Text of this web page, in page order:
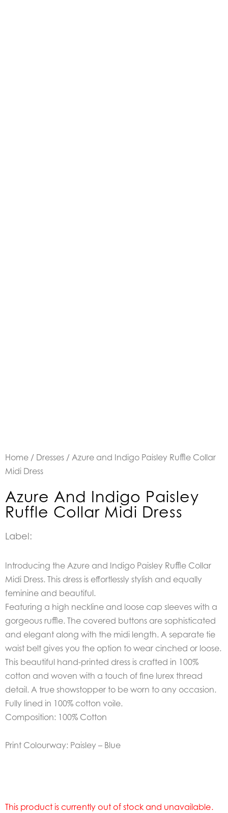
Home / Dresses / Azure and Indigo Paisley Ruffle Collar
Midi Dress
Azure And Indigo Paisley
Ruffle Collar Midi Dress
Label:
Introducing the Azure and Indigo Paisley Ruffle Collar
Midi Dress. This dress is effortlessly stylish and equally
feminine and beautiful.
Featuring a high neckline and loose cap sleeves with a
gorgeous ruffle. The covered buttons are sophisticated
and elegant along with the midi length. A separate tie
waist belt gives you the option to wear cinched or loose.
This beautiful hand-printed dress is crafted in 100%
cotton and woven with a touch of fine lurex thread
detail. A true showstopper to be worn to any occasion.
Fully lined in 100% cotton voile.
Composition: 100% Cotton
Print Colourway: Paisley – Blue
This product is currently out of stock and unavailable.